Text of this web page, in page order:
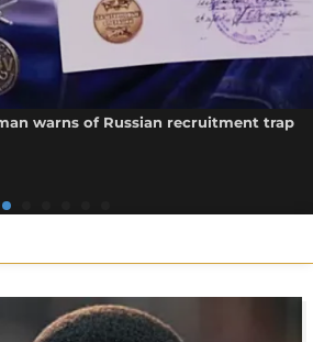
warns of Russian recruitment trap